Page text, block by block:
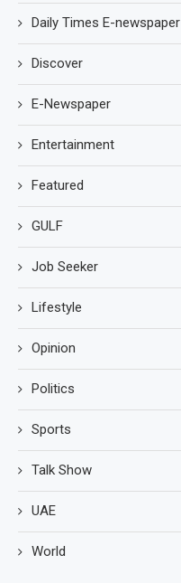
Daily Times E-newspaper
Discover
E-Newspaper
Entertainment
Featured
GULF
Job Seeker
Lifestyle
Opinion
Politics
Sports
Talk Show
UAE
World